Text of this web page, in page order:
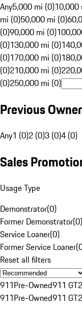
Any5,000 mi (0)10,000
mi (0)50,000 mi (0)
(0)90,000 mi (0)
(0)130,000 mi (0)
(0)170,000 mi (0)
(0)210,000 mi (0)
(0)250,000 mi (0)
Previous
Any1 (0)2 (0)3 (0)4 (0)
Sales
Usage Type
Demonstrator(0)
Former Demonstrator(0)
Service Loaner(0)
Former Service Loaner(
Reset all filters
911Pre-Owned911 GT2
911Pre-Owned911 GT2